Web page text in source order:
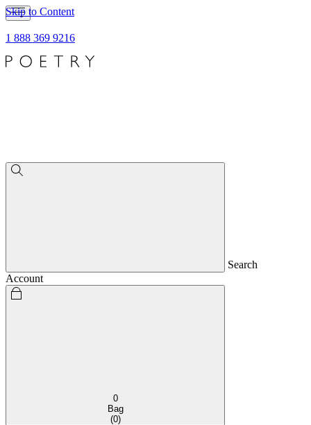
Skip to Content
1 888 369 9216
Search
Account
0
Bag
(0)